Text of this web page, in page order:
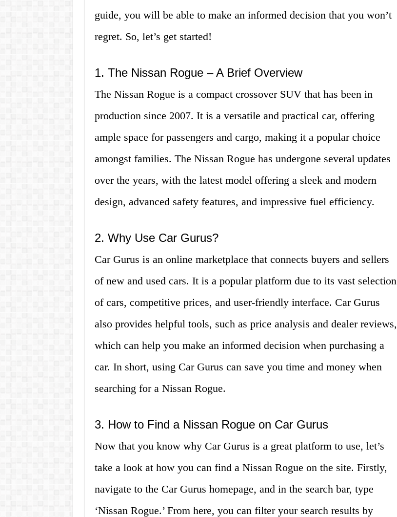
guide, you will be able to make an informed decision that you won’t
regret. So, let’s get started!
1. The Nissan Rogue – A Brief Overview
The Nissan Rogue is a compact crossover SUV that has been in
production since 2007. It is a versatile and practical car, offering
ample space for passengers and cargo, making it a popular choice
amongst families. The Nissan Rogue has undergone several updates
over the years, with the latest model offering a sleek and modern
design, advanced safety features, and impressive fuel efficiency.
2. Why Use Car Gurus?
Car Gurus is an online marketplace that connects buyers and sellers
of new and used cars. It is a popular platform due to its vast selection
of cars, competitive prices, and user-friendly interface. Car Gurus
also provides helpful tools, such as price analysis and dealer reviews,
which can help you make an informed decision when purchasing a
car. In short, using Car Gurus can save you time and money when
searching for a Nissan Rogue.
3. How to Find a Nissan Rogue on Car Gurus
Now that you know why Car Gurus is a great platform to use, let’s
take a look at how you can find a Nissan Rogue on the site. Firstly,
navigate to the Car Gurus homepage, and in the search bar, type
‘Nissan Rogue.’ From here, you can filter your search results by